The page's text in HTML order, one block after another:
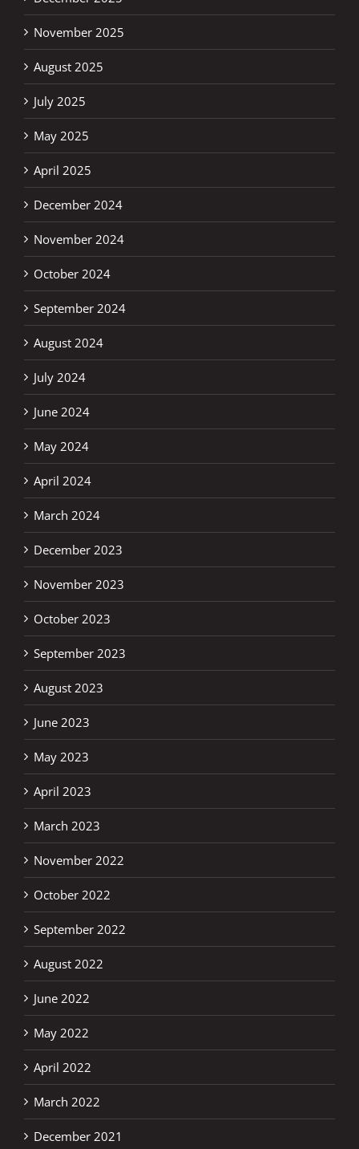
November 2025
August 2025
July 2025
May 2025
April 2025
December 2024
November 2024
October 2024
September 2024
August 2024
July 2024
June 2024
May 2024
April 2024
March 2024
December 2023
November 2023
October 2023
September 2023
August 2023
June 2023
May 2023
April 2023
March 2023
November 2022
October 2022
September 2022
August 2022
June 2022
May 2022
April 2022
March 2022
December 2021